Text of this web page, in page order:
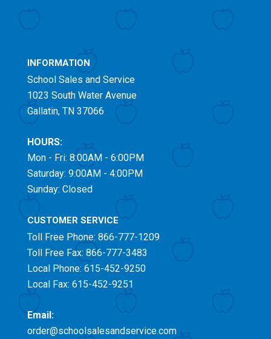
INFORMATION
School Sales and Service
1023 South Water Avenue
Gallatin, TN 37066
HOURS:
Mon - Fri: 8:00AM - 6:00PM
Saturday: 9:00AM - 4:00PM
Sunday: Closed
CUSTOMER SERVICE
Toll Free Phone: 866-777-1209
Toll Free Fax: 866-777-3483
Local Phone: 615-452-9250
Local Fax: 615-452-9251
Email:
order@schoolsalesandservice.com